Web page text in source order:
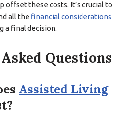
offset these costs. It’s crucial to
all the financial considerations
a final decision.
Questions
Assisted Living